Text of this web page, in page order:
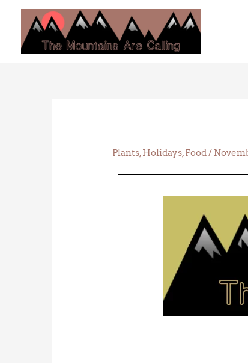
content
Plants,Holidays,Food/